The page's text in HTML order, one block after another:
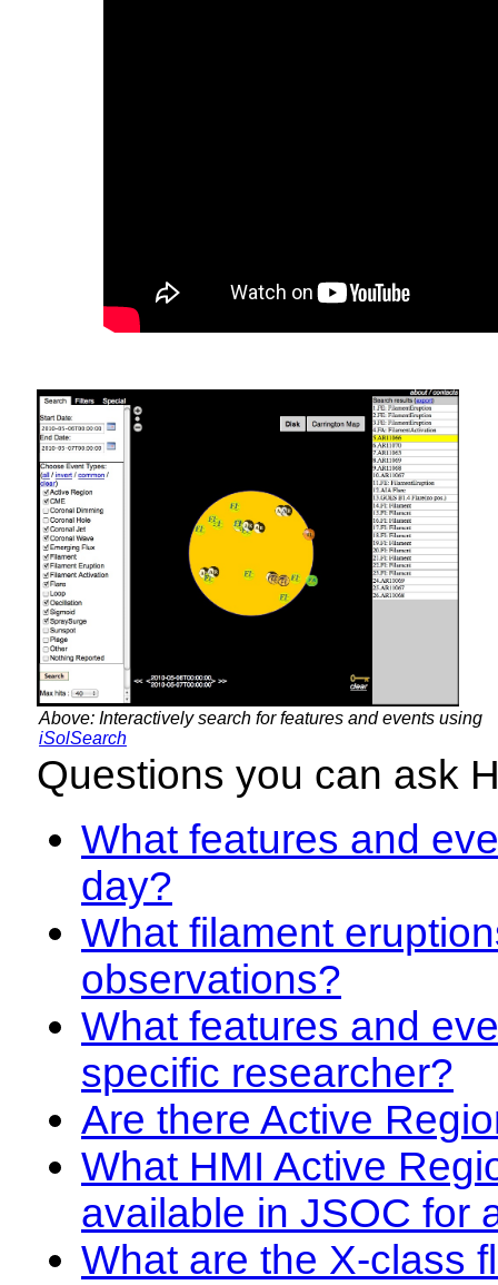
Above: Interactively search for features and events using
iSolSearch
Questions you can ask
What features and
day?
What filament
observations?
What features and
specific researcher?
Are there Active
What HMI Active
available in JSOC for
What are the X-class